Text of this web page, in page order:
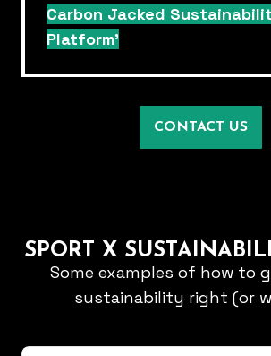
Carbon Jacked
Platform’​
CONTACT US
SPORT X
Some examples of how to
sustainability right (or